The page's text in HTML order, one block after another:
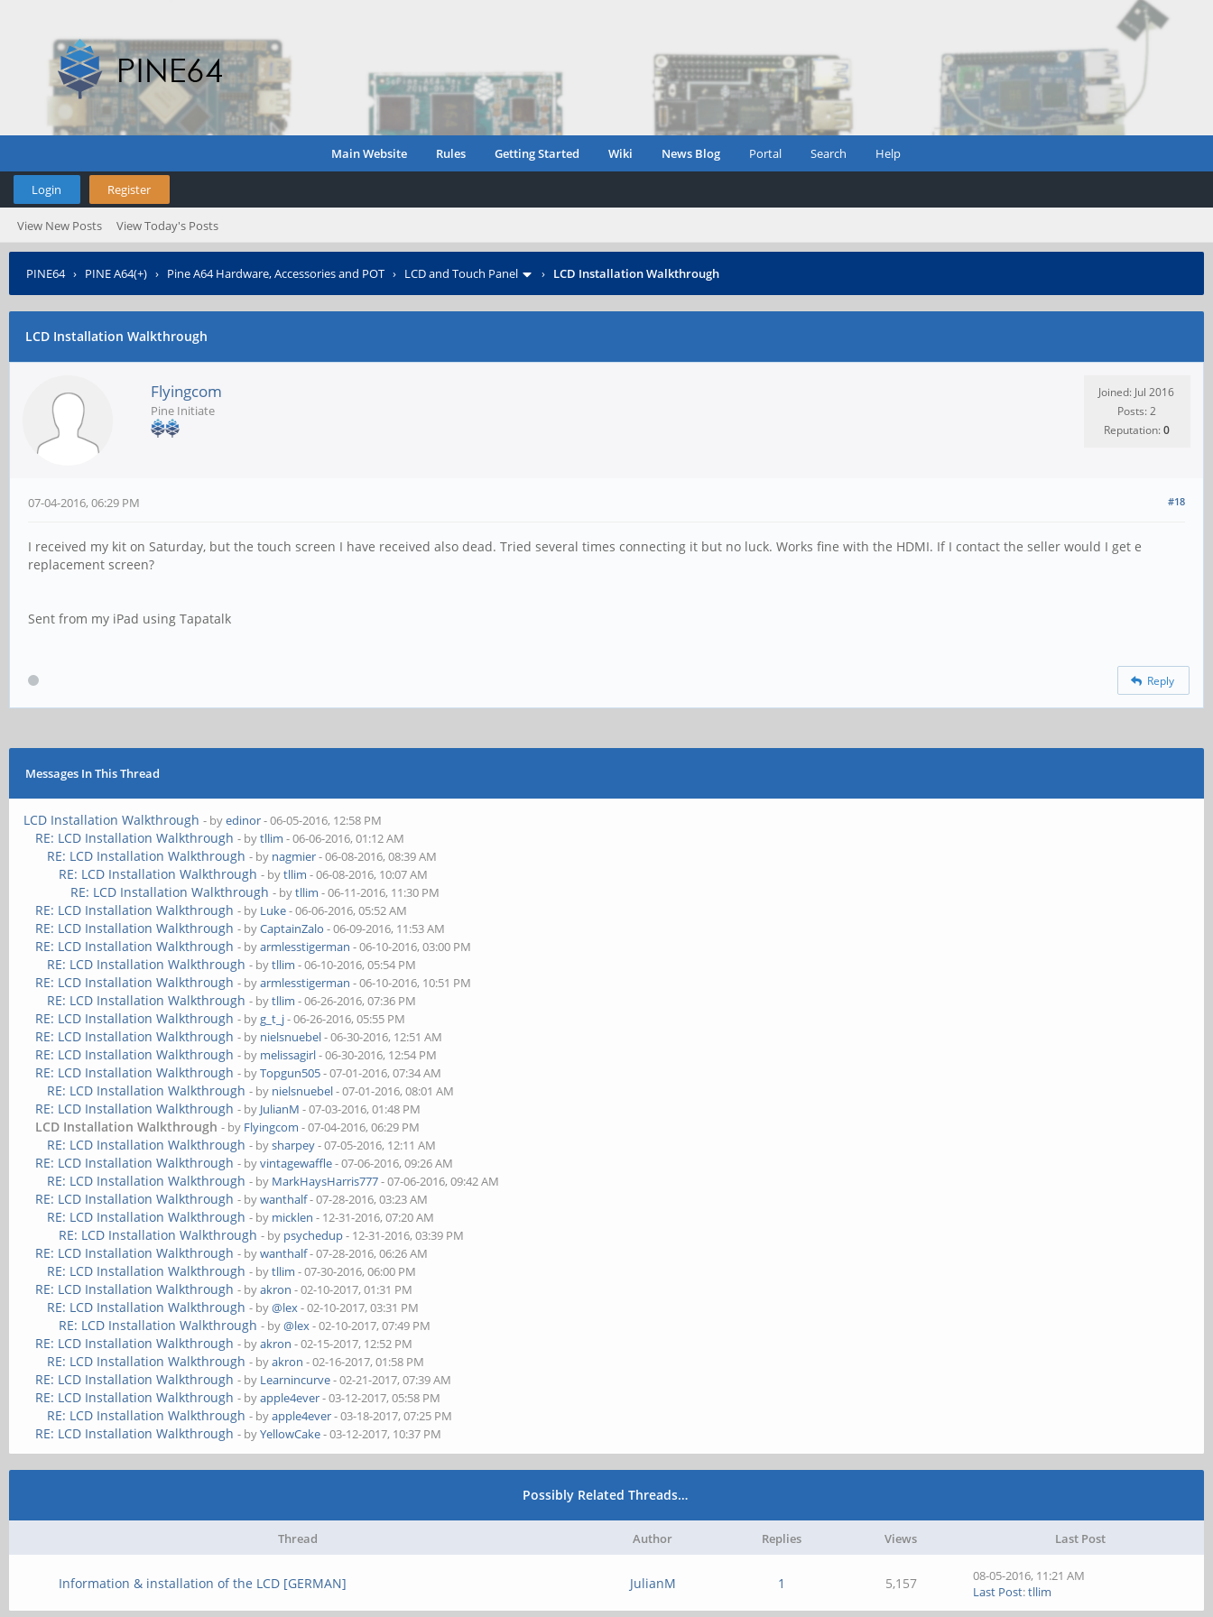
Main Website Rules Getting Started Wiki News Blog Portal Search Help
Login Register
View New Posts View Today's Posts
PINE64› PINE A64(+) › Pine A64 Hardware, Accessories and POT › LCD and Touch Panel › LCD Installation Walkthrough
LCD Installation Walkthrough
Flyingcom
Pine Initiate
Joined: Jul 2016
Posts: 2
Reputation:0
#18
07-04-2016, 06:29 PM
I received my kit on Saturday, but the touch screen I have received also dead. Tried several times connecting it but no luck. Works fine with the HDMI. If I contact the seller would I get e
replacement screen?
Sent from my iPad using Tapatalk
Reply
Messages In This Thread
LCD Installation Walkthrough - byedinor- 06-05-2016, 12:58 PM
RE: LCD Installation Walkthrough - bytllim - 06-06-2016, 01:12 AM
RE: LCD Installation Walkthrough - by nagmier- 06-08-2016, 08:39 AM
RE: LCD Installation Walkthrough - bytllim - 06-08-2016, 10:07 AM
RE: LCD Installation Walkthrough - bytllim - 06-11-2016, 11:30 PM
RE: LCD Installation Walkthrough - by Luke- 06-06-2016, 05:52 AM
RE: LCD Installation Walkthrough - byCaptainZalo - 06-09-2016, 11:53 AM
RE: LCD Installation Walkthrough - byarmlesstigerman - 06-10-2016, 03:00 PM
RE: LCD Installation Walkthrough - bytllim - 06-10-2016, 05:54 PM
RE: LCD Installation Walkthrough - byarmlesstigerman - 06-10-2016, 10:51 PM
RE: LCD Installation Walkthrough - bytllim - 06-26-2016, 07:36 PM
RE: LCD Installation Walkthrough - byg_t_j- 06-26-2016, 05:55 PM
RE: LCD Installation Walkthrough - by nielsnuebel- 06-30-2016, 12:51 AM
RE: LCD Installation Walkthrough - by melissagirl- 06-30-2016, 12:54 PM
RE: LCD Installation Walkthrough - byTopgun505- 07-01-2016, 07:34 AM
RE: LCD Installation Walkthrough - by nielsnuebel- 07-01-2016, 08:01 AM
RE: LCD Installation Walkthrough - by JulianM - 07-03-2016, 01:48 PM
LCD Installation Walkthrough - by Flyingcom - 07-04-2016, 06:29 PM
RE: LCD Installation Walkthrough - bysharpey- 07-05-2016, 12:11 AM
RE: LCD Installation Walkthrough - byvintagewaffle- 07-06-2016, 09:26 AM
RE: LCD Installation Walkthrough - by MarkHaysHarris777- 07-06-2016, 09:42 AM
RE: LCD Installation Walkthrough - bywanthalf- 07-28-2016, 03:23 AM
RE: LCD Installation Walkthrough - by micklen - 12-31-2016, 07:20 AM
RE: LCD Installation Walkthrough - by psychedup- 12-31-2016, 03:39 PM
RE: LCD Installation Walkthrough - bywanthalf- 07-28-2016, 06:26 AM
RE: LCD Installation Walkthrough - bytllim - 07-30-2016, 06:00 PM
RE: LCD Installation Walkthrough - byakron - 02-10-2017, 01:31 PM
RE: LCD Installation Walkthrough - by@lex- 02-10-2017, 03:31 PM
RE: LCD Installation Walkthrough - by@lex- 02-10-2017, 07:49 PM
RE: LCD Installation Walkthrough - byakron - 02-15-2017, 12:52 PM
RE: LCD Installation Walkthrough - byakron - 02-16-2017, 01:58 PM
RE: LCD Installation Walkthrough - by Learnincurve- 02-21-2017, 07:39 AM
RE: LCD Installation Walkthrough - byapple4ever- 03-12-2017, 05:58 PM
RE: LCD Installation Walkthrough - byapple4ever- 03-18-2017, 07:25 PM
RE: LCD Installation Walkthrough - byYellowCake- 03-12-2017, 10:37 PM
Possibly Related Threads…
Thread Author Replies Views Last Post
Information & installation of the LCD [GERMAN] JulianM 1 5,157
08-05-2016, 11:21 AM
Last Post:tllim